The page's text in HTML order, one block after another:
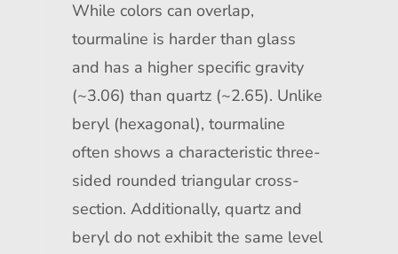
While colors can overlap,
tourmaline is harder than glass
and has a higher specific gravity
(~3.06) than quartz (~2.65). Unlike
beryl (hexagonal), tourmaline
often shows a characteristic three-
sided rounded triangular cross-
section. Additionally, quartz and
beryl do not exhibit the same level